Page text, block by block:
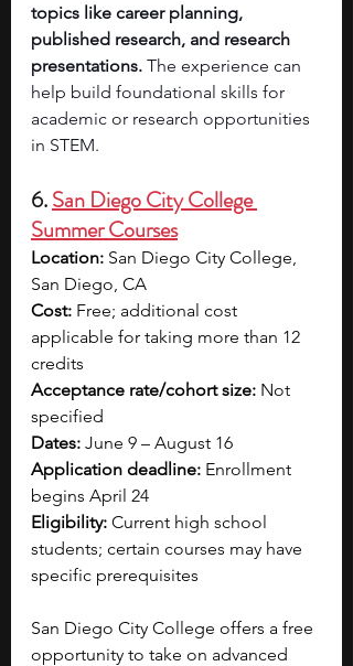
topics like career planning,
published research, and research
presentations. The experience can
help build foundational skills for
academic or research opportunities
in STEM.
6. San Diego City College
Summer Courses
Location: San Diego City College,
San Diego, CA
Cost: Free; additional cost
applicable for taking more than 12
credits
Acceptance rate/cohort size: Not
specified
Dates: June 9 – August 16
Application deadline: Enrollment
begins April 24
Eligibility: Current high school
students; certain courses may have
specific prerequisites
San Diego City College offers a free
opportunity to take on advanced